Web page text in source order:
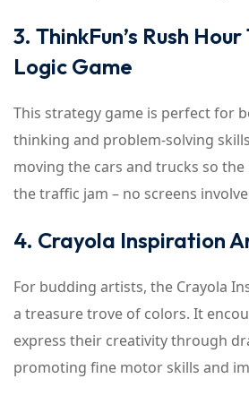
3. ThinkFun’s Rush
Logic Game
This strategy game is perfect for
thinking and problem-solving
moving the cars and trucks so the
the traffic jam – no screens
4. Crayola Inspiration
For budding artists, the Crayola
a treasure trove of colors. It
express their creativity through
promoting fine motor skills and